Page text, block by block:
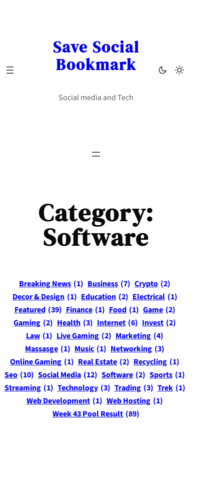
Save Social
Bookmark
Social media and Tech
Category:
Software
Breaking News (1) Business (7) Crypto (2)
Decor & Design (1) Education (2) Electrical (1)
Featured (39) Finance (1) Food (1) Game (2)
Gaming (2) Health (3) Internet (6) Invest (2)
Law (1) Live Gaming (2) Marketing (4)
Massasge (1) Music (1) Networking (3)
Online Gaming (1) Real Estate (2) Recycling (1)
Seo (10) Social Media (12) Software (2) Sports (1)
Streaming (1) Technology (3) Trading (3) Trek (1)
Web Development (1) Web Hosting (1)
Week 43 Pool Result (89)